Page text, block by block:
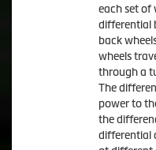
each set of
differential
back
wheels
through a
The
power to
the
differential